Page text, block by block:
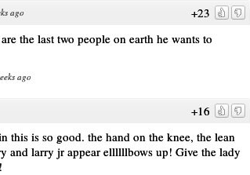
+23
ago
the last two people on earth he wants to
ago
+16
this is so good. the hand on the knee, the lean
and larry jr appear ellllllbows up! Give the lady